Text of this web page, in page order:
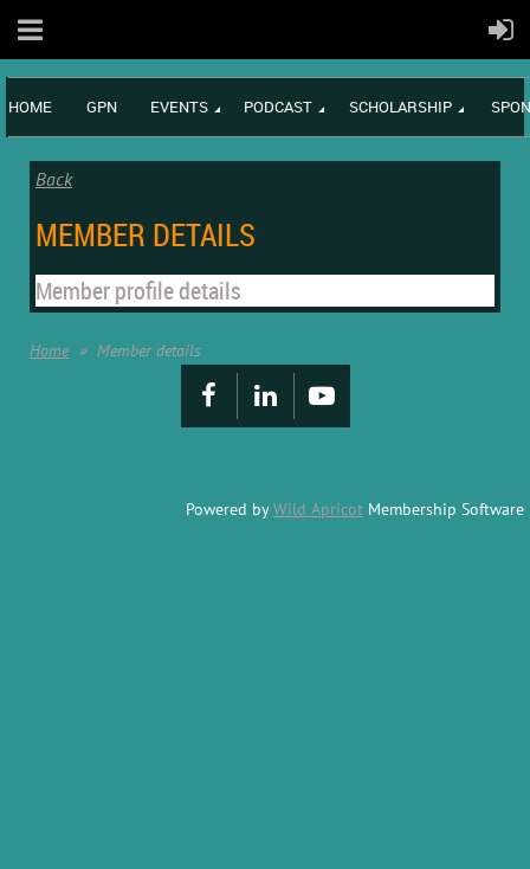
HOME GPN EVENTS PODCAST SCHOLARSHIP
Back
MEMBER DETAILS
Member profile details
Home Member details
Powered byWild Apricot Membership Software